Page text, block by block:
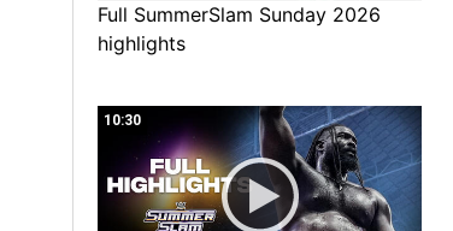
Full SummerSlam Sunday 2026
highlights
10:30